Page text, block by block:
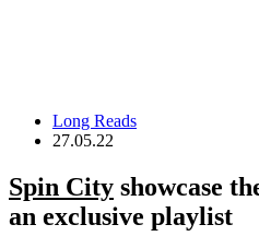
Long Reads
27.05.22
Spin City showcase
an exclusive playlist